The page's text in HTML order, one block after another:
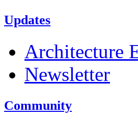
Updates
Architecture
Newsletter
Community